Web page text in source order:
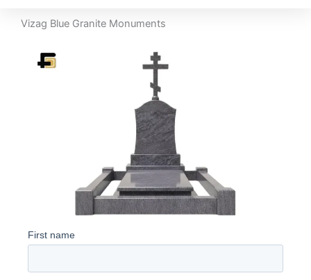
Vizag Blue Granite Monuments